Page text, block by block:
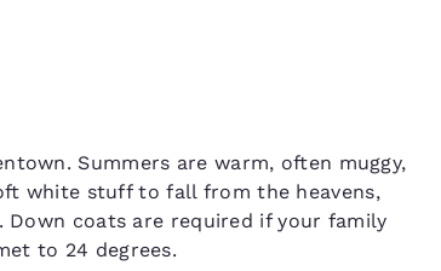
Summers are warm, often muggy,
white stuff to fall from the heavens,
Down coats are required if your family
to 24 degrees.